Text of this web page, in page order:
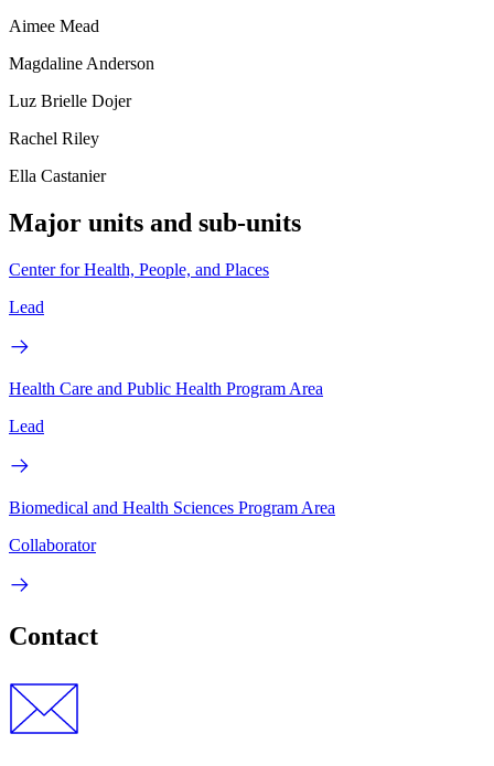
Aimee Mead
Magdaline Anderson
Luz Brielle Dojer
Rachel Riley
Ella Castanier
Major units and sub-units
Center for Health, People, and Places
Lead
Health Care and Public Health Program Area
Lead
Biomedical and Health Sciences Program Area
Collaborator
Contact